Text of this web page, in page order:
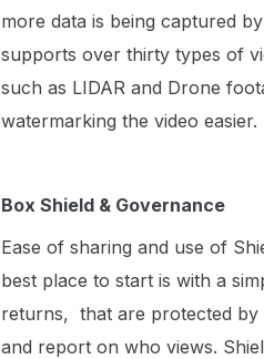
more data is being captured
supports over thirty types of
such as LIDAR and Drone
watermarking the video easier.
Box Shield & Governance
Ease of sharing and use of
best place to start is with a
returns, that are protected by
and report on who views.